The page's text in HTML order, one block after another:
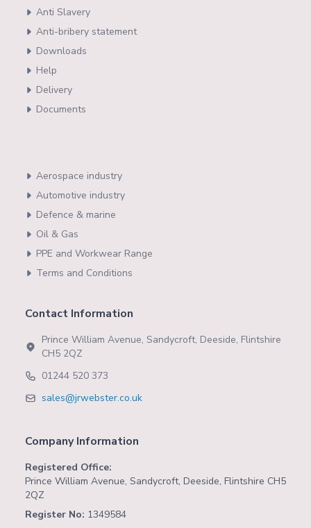
Anti Slavery
Anti-bribery statement
Downloads
Help
Delivery
Documents
Aerospace industry
Automotive industry
Defence & marine
Oil & Gas
PPE and Workwear Range
Terms and Conditions
Contact Information
Prince William Avenue, Sandycroft, Deeside, Flintshire
CH5 2QZ
01244 520 373
sales@jrwebster.co.uk
Company Information
Registered Office:
Prince William Avenue, Sandycroft, Deeside, Flintshire CH5
2QZ
Register No: 1349584